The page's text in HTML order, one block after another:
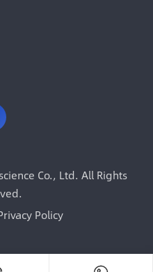
Co., Ltd. All Rights
Policy